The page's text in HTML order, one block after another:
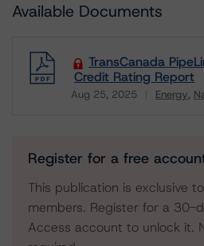
Available Documents
TransCanada
Credit Rating Report
Aug 25, 2025 Energy
Download
Register for a free
This publication is exclusive
members. Register for a 30-
Access account to unlock it.